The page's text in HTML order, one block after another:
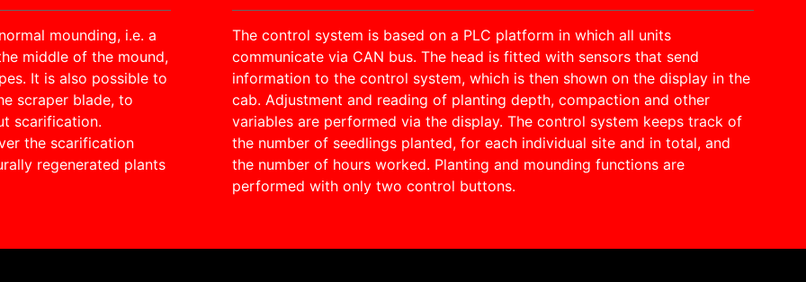
mounding, i.e. a
middle of the mound,
It is also possible to
scraper blade, to
scarification.
the scarification
regenerated plants
The control system is based on a PLC platform in which all units
communicate via CAN bus. The head is fitted with sensors that send
information to the control system, which is then shown on the display in the
cab. Adjustment and reading of planting depth, compaction and other
variables are performed via the display. The control system keeps track of
the number of seedlings planted, for each individual site and in total, and
the number of hours worked. Planting and mounding functions are
performed with only two control buttons.